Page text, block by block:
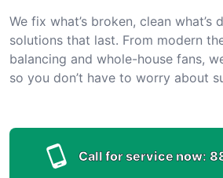
We fix what’s broken, clean what’s
solutions that last. From modern
balancing and whole-house fans,
so you don’t have to worry about
Call for service now: